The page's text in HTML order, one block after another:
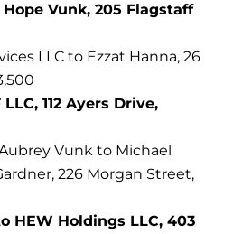
Vunk, 205 Flagstaff
LLC to Ezzat Hanna, 26
112 Ayers Drive,
Vunk to Michael
226 Morgan Street,
HEW Holdings LLC, 403